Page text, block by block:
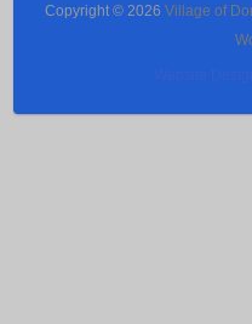
Copyright © 2026 Village of
Website